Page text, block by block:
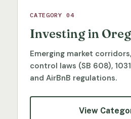
CATEGORY 04
Investing in
Emerging market
control laws (SB 608),
and AirBnB regulations.
View